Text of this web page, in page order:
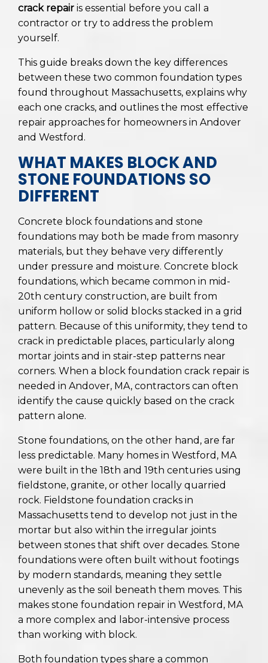
crack repair is essential before you call a
contractor or try to address the problem
yourself.
This guide breaks down the key differences
between these two common foundation types
found throughout Massachusetts, explains why
each one cracks, and outlines the most effective
repair approaches for homeowners in Andover
and Westford.
WHAT MAKES BLOCK AND
STONE FOUNDATIONS SO
DIFFERENT
Concrete block foundations and stone
foundations may both be made from masonry
materials, but they behave very differently
under pressure and moisture. Concrete block
foundations, which became common in mid-
20th century construction, are built from
uniform hollow or solid blocks stacked in a grid
pattern. Because of this uniformity, they tend to
crack in predictable places, particularly along
mortar joints and in stair-step patterns near
corners. When a block foundation crack repair is
needed in Andover, MA, contractors can often
identify the cause quickly based on the crack
pattern alone.
Stone foundations, on the other hand, are far
less predictable. Many homes in Westford, MA
were built in the 18th and 19th centuries using
fieldstone, granite, or other locally quarried
rock. Fieldstone foundation cracks in
Massachusetts tend to develop not just in the
mortar but also within the irregular joints
between stones that shift over decades. Stone
foundations were often built without footings
by modern standards, meaning they settle
unevenly as the soil beneath them moves. This
makes stone foundation repair in Westford, MA
a more complex and labor-intensive process
than working with block.
Both foundation types share a common